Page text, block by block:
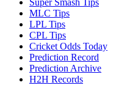
MLC Tips
LPL Tips
CPL Tips
Cricket Odds Today
Prediction Record
Prediction Archive
H2H Records